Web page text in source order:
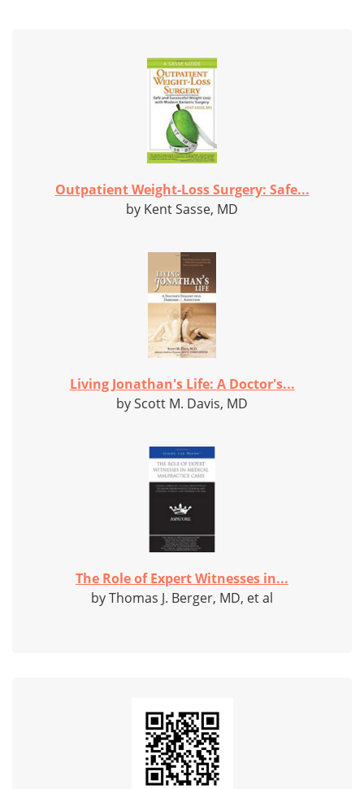
Outpatient Weight-Loss Surgery: Safe...
by Kent Sasse, MD
Living Jonathan's Life: A Doctor's...
by Scott M. Davis, MD
The Role of Expert Witnesses in...
by Thomas J. Berger, MD, et al